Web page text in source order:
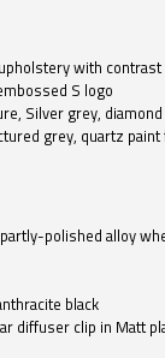
with
S logo
Silver grey,
grey, quartz paint
polished alloy
black
diffuser clip in Matt